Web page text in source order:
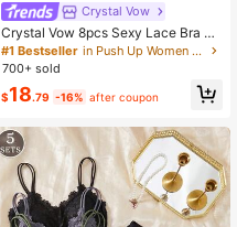
Crystal Vow
Crystal Vow 8pcs Sexy Lace Bra Se
t#1 Bestseller
in Push Up Women Bra and Panty Sets
700+ sold
$18.79 -16% after coupon